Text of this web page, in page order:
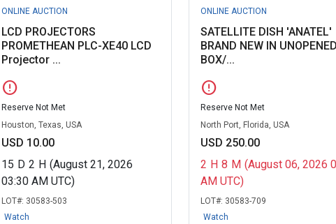
ONLINE AUCTION
LCD PROJECTORS
PROMETHEAN PLC-XE40 LCD
Projector ...
error
Reserve Not Met
Houston, Texas, USA
USD 10.00
15 D 2 H (August 21, 2026
03:30 AM UTC)
LOT#: 30583-503
Watch
ONLINE AUCTION
SATELLITE DISH 'ANATEL'
BRAND NEW IN UNOPENED
BOX/...
error
Reserve Not Met
North Port, Florida, USA
USD 250.00
2 H 8 M (August 06, 2026
AM UTC)
LOT#: 30583-709
Watch